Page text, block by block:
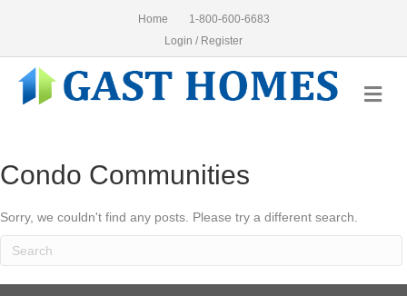
Home
1-800-600-6683
Login / Register
Condo Communities
Sorry, we couldn't find any posts. Please try a different search.